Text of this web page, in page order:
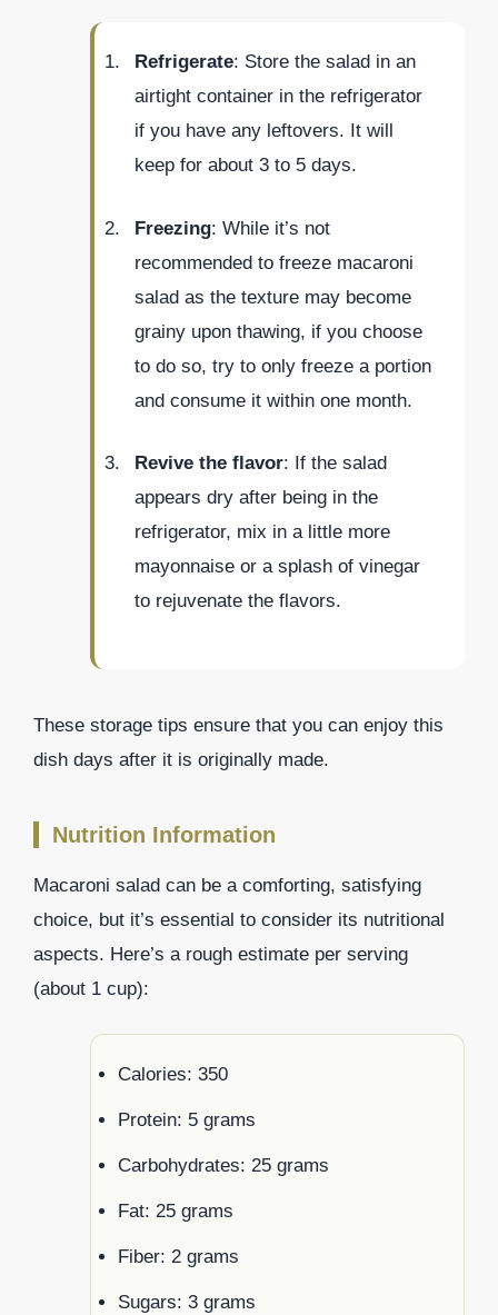
Refrigerate: Store the salad in an
airtight container in the refrigerator
if you have any leftovers. It will
keep for about 3 to 5 days.
Freezing: While it’s not
recommended to freeze macaroni
salad as the texture may become
grainy upon thawing, if you choose
to do so, try to only freeze a portion
and consume it within one month.
Revive the flavor: If the salad
appears dry after being in the
refrigerator, mix in a little more
mayonnaise or a splash of vinegar
to rejuvenate the flavors.
These storage tips ensure that you can enjoy this
dish days after it is originally made.
Nutrition Information
Macaroni salad can be a comforting, satisfying
choice, but it’s essential to consider its nutritional
aspects. Here’s a rough estimate per serving
(about 1 cup):
Calories: 350
Protein: 5 grams
Carbohydrates: 25 grams
Fat: 25 grams
Fiber: 2 grams
Sugars: 3 grams